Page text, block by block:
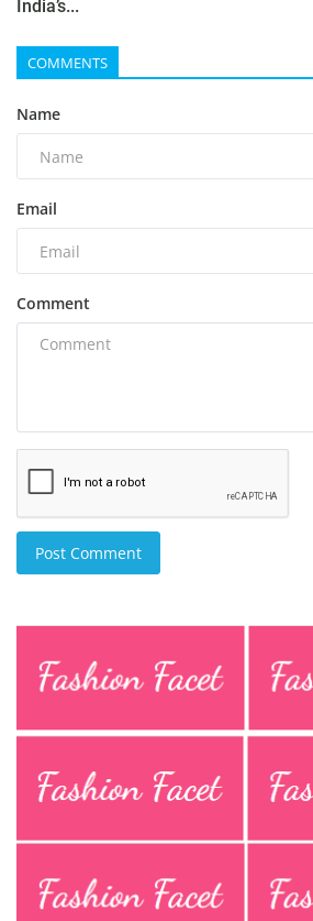
India’s...
COMMENTS
Name
Email
Comment
Post Comment